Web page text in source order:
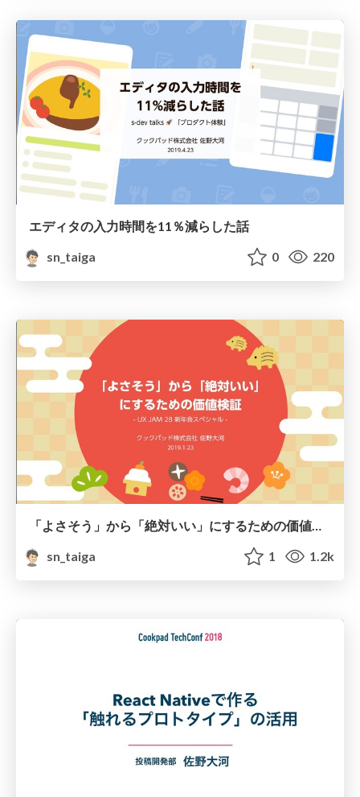
エディタの入力時間を11％減らした話
sn_taiga
0 220
「よさそう」から「絶対いい」にするための価値検証
sn_taiga
1 1.2k